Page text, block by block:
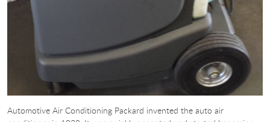
Automotive Air Conditioning Packard invented the auto air